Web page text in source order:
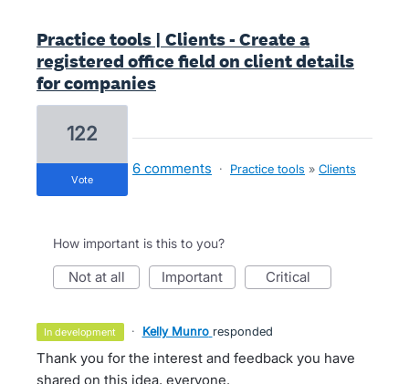
Practice tools | Clients - Create a
registered office field on client details
for companies
122
vote
6 comments · Practice tools » Clients
How important is this to you?
not at all important critical
in development · Kelly Munro responded
Thank you for the interest and feedback you have
shared on this idea, everyone.